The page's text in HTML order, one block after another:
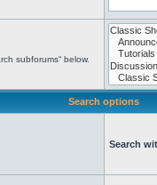
subforums“ below.
Search options
Search